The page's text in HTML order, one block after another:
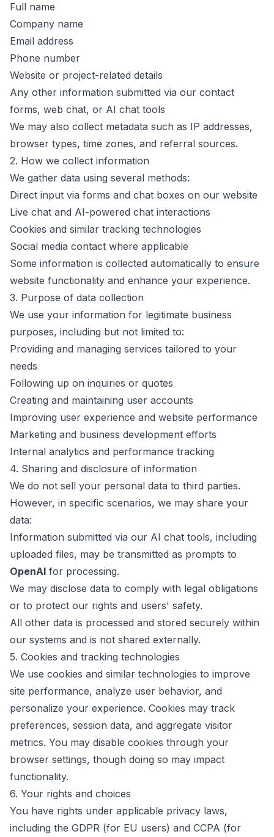
Full name
Company name
Email address
Phone number
Website or project-related details
Any other information submitted via our contact
forms, web chat, or AI chat tools
We may also collect metadata such as IP addresses,
browser types, time zones, and referral sources.
2. How we collect information
We gather data using several methods:
Direct input via forms and chat boxes on our website
Live chat and AI-powered chat interactions
Cookies and similar tracking technologies
Social media contact where applicable
Some information is collected automatically to ensure
website functionality and enhance your experience.
3. Purpose of data collection
We use your information for legitimate business
purposes, including but not limited to:
Providing and managing services tailored to your
needs
Following up on inquiries or quotes
Creating and maintaining user accounts
Improving user experience and website performance
Marketing and business development efforts
Internal analytics and performance tracking
4. Sharing and disclosure of information
We do not sell your personal data to third parties.
However, in specific scenarios, we may share your
data:
Information submitted via our AI chat tools, including
uploaded files, may be transmitted as prompts to
OpenAI for processing.
We may disclose data to comply with legal obligations
or to protect our rights and users' safety.
All other data is processed and stored securely within
our systems and is not shared externally.
5. Cookies and tracking technologies
We use cookies and similar technologies to improve
site performance, analyze user behavior, and
personalize your experience. Cookies may track
preferences, session data, and aggregate visitor
metrics. You may disable cookies through your
browser settings, though doing so may impact
functionality.
6. Your rights and choices
You have rights under applicable privacy laws,
including the GDPR (for EU users) and CCPA (for